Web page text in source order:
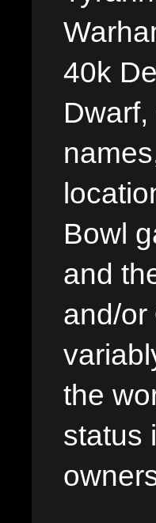
40k
Bowl
and
and/
the
status